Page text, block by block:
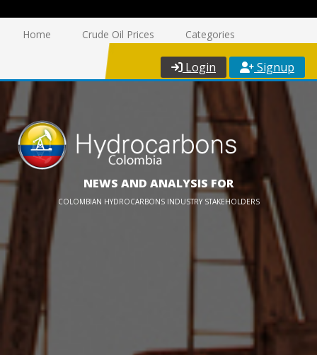
Home Crude Oil Prices Categories
Login Signup
NEWS AND ANALYSIS FOR
COLOMBIAN HYDROCARBONS INDUSTRY STAKEHOLDERS